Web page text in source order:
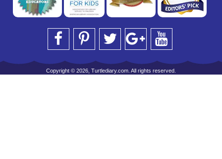
Copyright © 2026, Turtlediary.com. All rights reserved.